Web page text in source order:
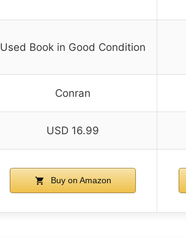
Used Book in Good Condition
Conran
USD 16.99
Buy on Amazon